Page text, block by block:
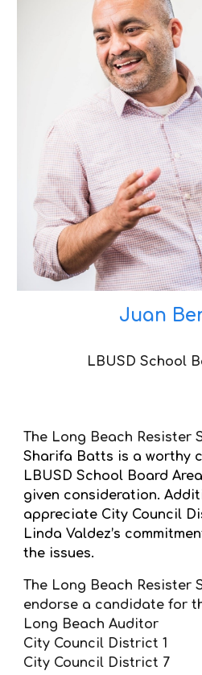
Juan
LBUSD School
The Long Beach Resister
Sharifa Batts is a worthy
LBUSD School Board
given consideration.
appreciate City Council
Linda Valdez’s
the issues.
The Long Beach Resister
endorse a candidate for
Long Beach Auditor
City Council District 1
City Council District 7